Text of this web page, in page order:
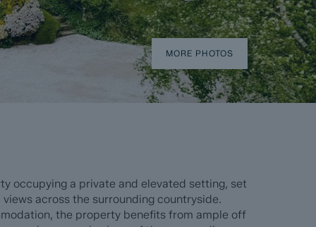
MORE PHOTOS
occupying a private and elevated setting, set
across the surrounding countryside.
the property benefits from ample off